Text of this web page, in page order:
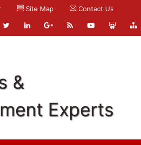
Site Map Contact Us
&
Experts